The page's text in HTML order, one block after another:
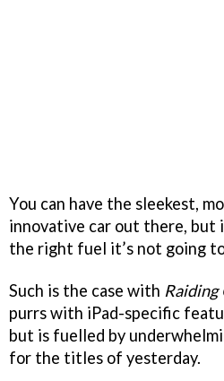
You can have the sleekest,
innovative car out there, but
the right fuel it’s not going
Such is the case with Raiding
purrs with iPad-specific
but is fuelled by
for the titles of yesterday.